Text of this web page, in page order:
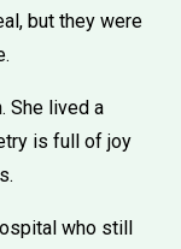
but they were
She lived a
is full of joy
who still